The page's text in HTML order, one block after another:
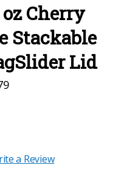
Cherry
Stackable
Lid
a Review